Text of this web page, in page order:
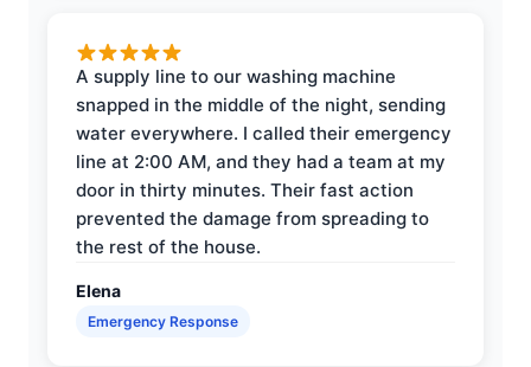
A supply line to our washing machine
snapped in the middle of the night, sending
water everywhere. I called their emergency
line at 2:00 AM, and they had a team at my
door in thirty minutes. Their fast action
prevented the damage from spreading to
the rest of the house.
Elena
Emergency Response